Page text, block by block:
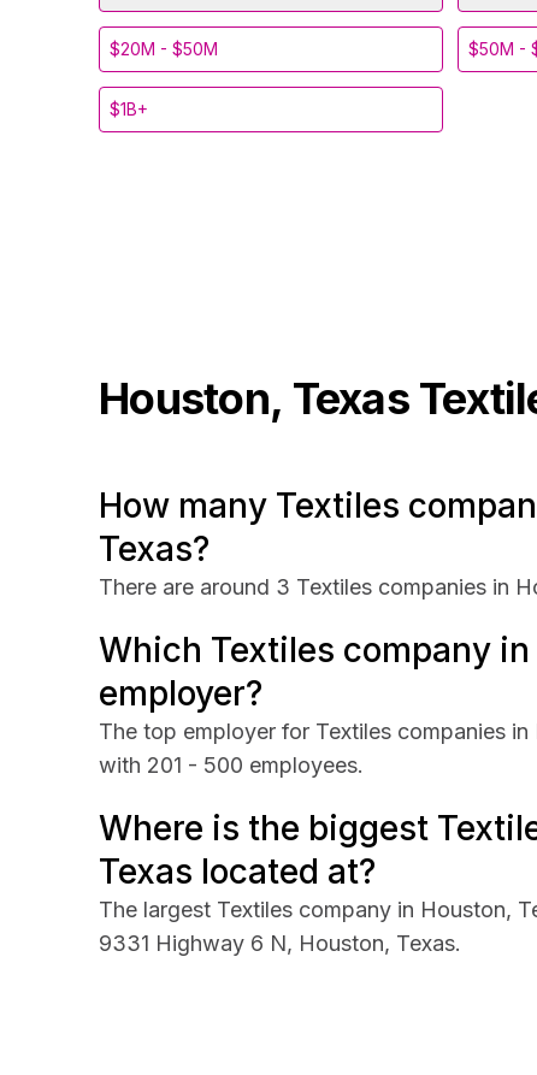
$20M - $50M $50M -
$1B+
Houston, Texas
How many Textiles
Texas?
There are around 3 Textiles companies in
Which Textiles company
employer?
The top employer for Textiles companies
with 201 - 500 employees.
Where is the biggest
Texas located at?
The largest Textiles company in Houston,
9331 Highway 6 N, Houston, Texas.